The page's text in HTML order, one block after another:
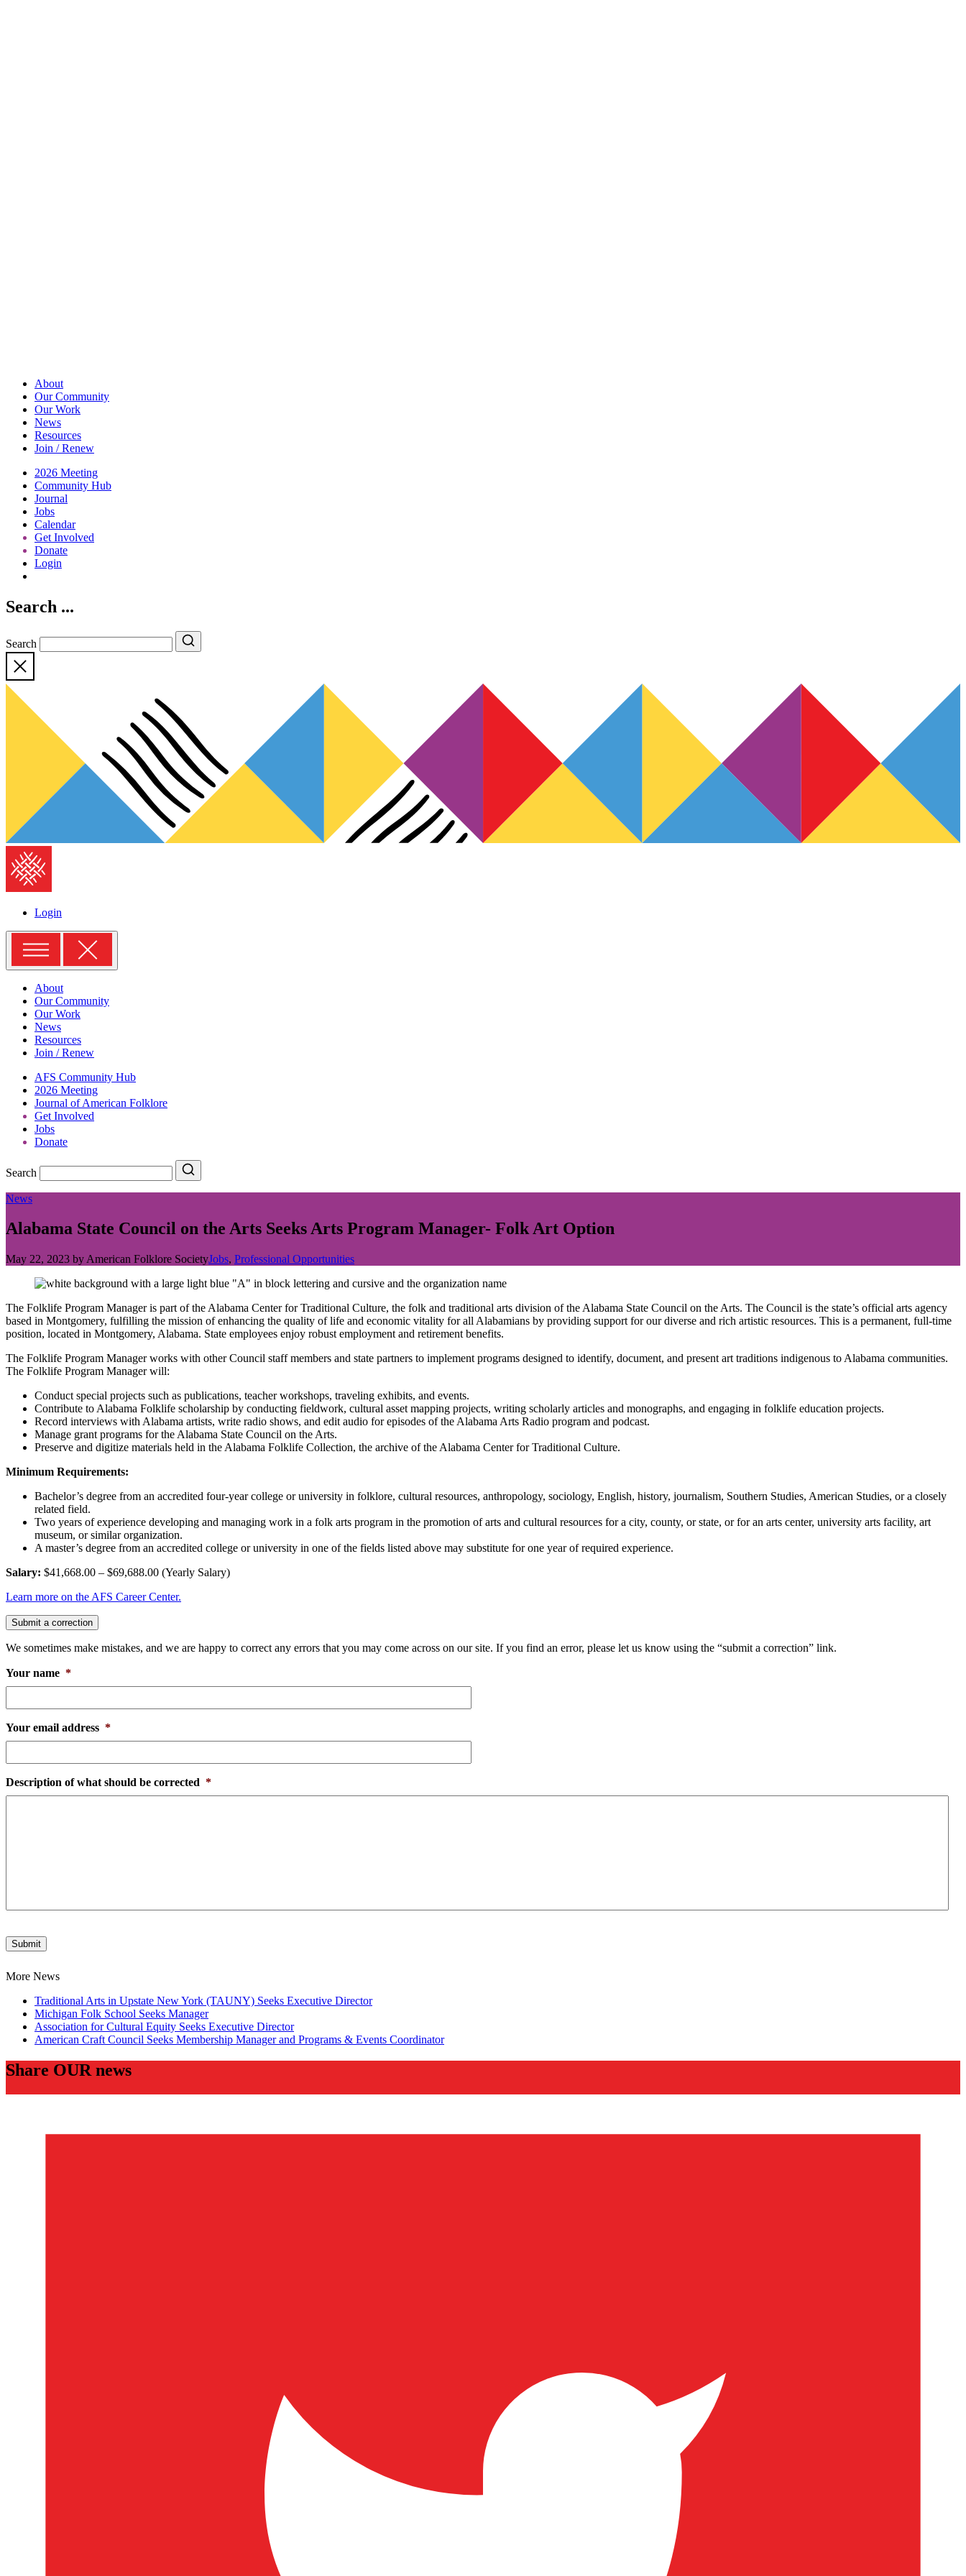
About
Our Community
Our Work
News
Resources
Join / Renew
2026 Meeting
Community Hub
Journal
Jobs
Calendar
Get Involved
Donate
Login
Search ...
Search Search
Close
The
American
Folklore
Society
Login
About
Our Community
Our Work
News
Resources
Join / Renew
AFS Community Hub
2026 Meeting
Journal of American Folklore
Get Involved
Jobs
Donate
Search Search
News
Alabama State Council on the Arts Seeks Arts Program Manager- Folk Art Option
May 22, 2023 by American Folklore SocietyJobs, Professional Opportunities
The Folklife Program Manager is part of the Alabama Center for Traditional Culture, the folk and traditional arts division of the Alabama State Council on the Arts. The Council is the state’s official arts agency
based in Montgomery, fulfilling the mission of enhancing the quality of life and economic vitality for all Alabamians by providing support for our diverse and rich artistic resources. This is a permanent, full-time
position, located in Montgomery, Alabama. State employees enjoy robust employment and retirement benefits.
The Folklife Program Manager works with other Council staff members and state partners to implement programs designed to identify, document, and present art traditions indigenous to Alabama communities.
The Folklife Program Manager will:
Conduct special projects such as publications, teacher workshops, traveling exhibits, and events.
Contribute to Alabama Folklife scholarship by conducting fieldwork, cultural asset mapping projects, writing scholarly articles and monographs, and engaging in folklife education projects.
Record interviews with Alabama artists, write radio shows, and edit audio for episodes of the Alabama Arts Radio program and podcast.
Manage grant programs for the Alabama State Council on the Arts.
Preserve and digitize materials held in the Alabama Folklife Collection, the archive of the Alabama Center for Traditional Culture.
Minimum Requirements:
Bachelor’s degree from an accredited four-year college or university in folklore, cultural resources, anthropology, sociology, English, history, journalism, Southern Studies, American Studies, or a closely
related field.
Two years of experience developing and managing work in a folk arts program in the promotion of arts and cultural resources for a city, county, or state, or for an arts center, university arts facility, art
museum, or similar organization.
A master’s degree from an accredited college or university in one of the fields listed above may substitute for one year of required experience.
Salary: $41,668.00 – $69,688.00 (Yearly Salary)
Learn more on the AFS Career Center.
Submit a correction
We sometimes make mistakes, and we are happy to correct any errors that you may come across on our site. If you find an error, please let us know using the “submit a correction” link.
Your name *
Your email address *
Description of what should be corrected *
Submit
More News
Traditional Arts in Upstate New York (TAUNY) Seeks Executive Director
Michigan Folk School Seeks Manager
Association for Cultural Equity Seeks Executive Director
American Craft Council Seeks Membership Manager and Programs & Events Coordinator
Share OUR news